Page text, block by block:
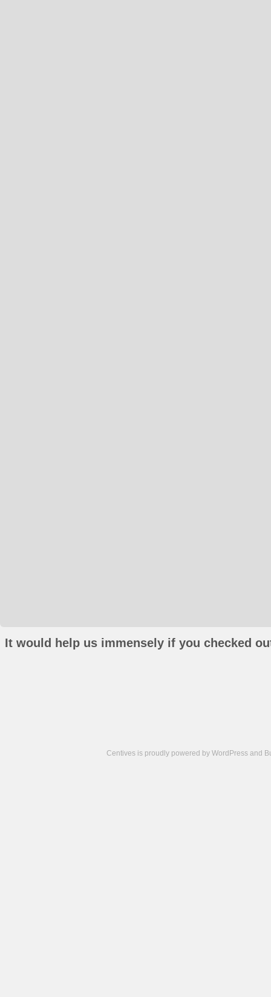
It would help us immensely if you checked
Centives is proudly powered by WordPress and